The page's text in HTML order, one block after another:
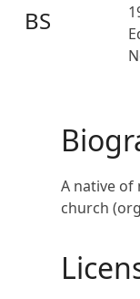
BS
A native of
church